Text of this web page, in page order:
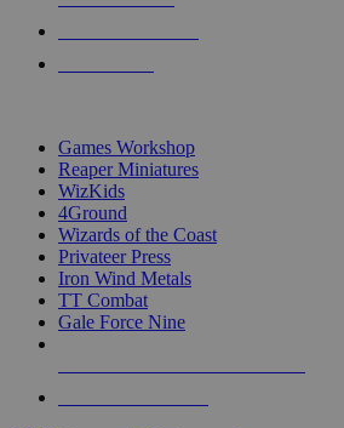
Games Workshop
Reaper Miniatures
WizKids
4Ground
Wizards of the Coast
Privateer Press
Iron Wind Metals
TT Combat
Gale Force Nine